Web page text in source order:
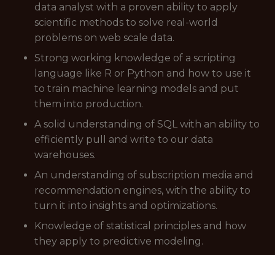
data analyst with a proven ability to apply
scientific methods to solve real-world
problems on web scale data.
Strong working knowledge of a scripting
language like R or Python and how to use it
to train machine learning models and put
them into production.
A solid understanding of SQL with an ability to
efficiently pull and write to our data
warehouses.
An understanding of subscription media and
recommendation engines, with the ability to
turn it into insights and optimizations.
Knowledge of statistical principles and how
they apply to predictive modeling.